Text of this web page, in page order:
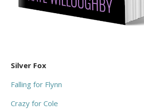
Silver Fox
Falling for Flynn
Crazy for Cole